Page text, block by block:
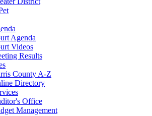
Agenda
Videos
Results
County A-Z
Directory
Office
Management